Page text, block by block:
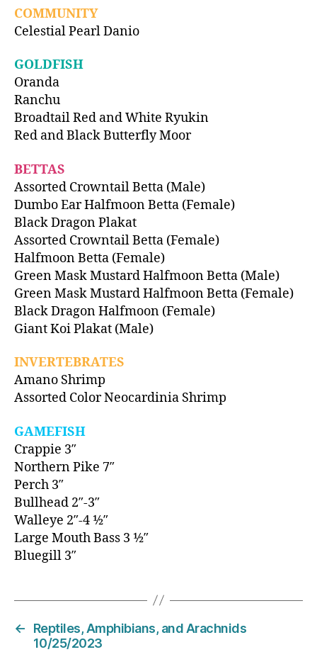
COMMUNITY
Celestial Pearl Danio
GOLDFISH
Oranda
Ranchu
Broadtail Red and White Ryukin
Red and Black Butterfly Moor
BETTAS
Assorted Crowntail Betta (Male)
Dumbo Ear Halfmoon Betta (Female)
Black Dragon Plakat
Assorted Crowntail Betta (Female)
Halfmoon Betta (Female)
Green Mask Mustard Halfmoon Betta (Male)
Green Mask Mustard Halfmoon Betta (Female)
Black Dragon Halfmoon (Female)
Giant Koi Plakat (Male)
INVERTEBRATES
Amano Shrimp
Assorted Color Neocardinia Shrimp
GAMEFISH
Crappie 3″
Northern Pike 7″
Perch 3″
Bullhead 2″-3″
Walleye 2″-4 1⁄2″
Large Mouth Bass 3 1⁄2″
Bluegill 3″
←
Reptiles, Amphibians, and Arachnids
10/25/2023